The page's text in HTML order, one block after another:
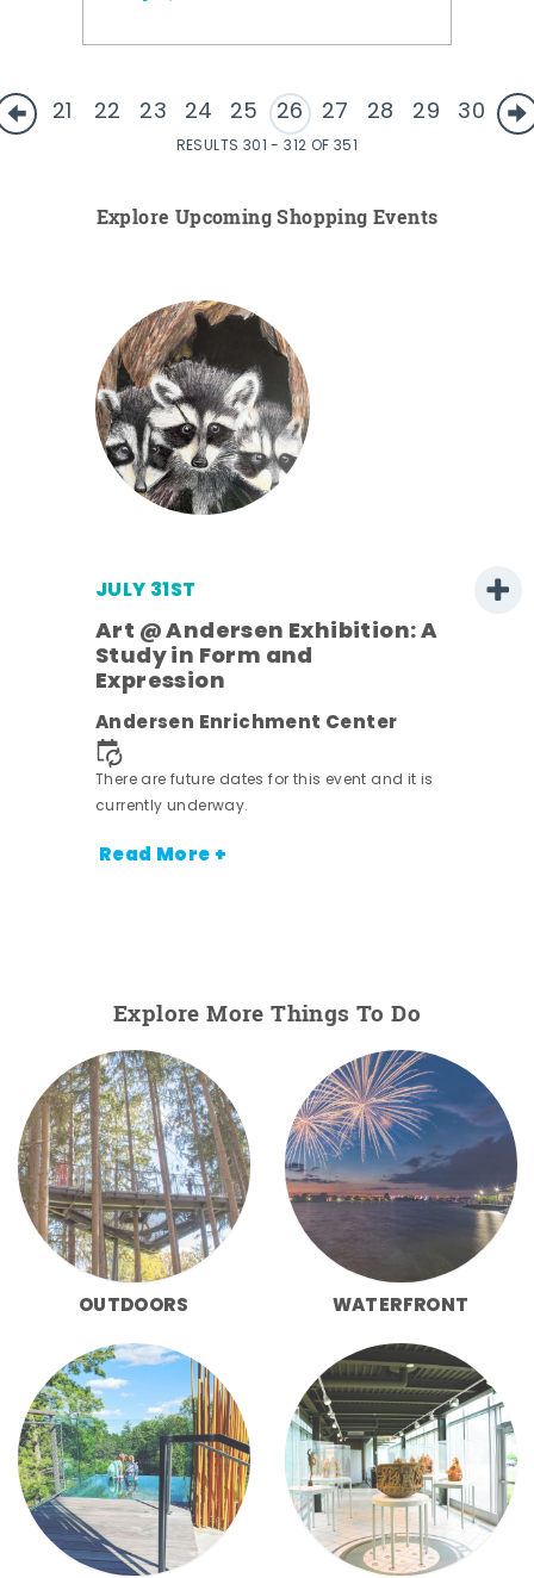
21 22 23 24 25 26 27 28 29 30
RESULTS 301 - 312 OF 351
Explore Upcoming Shopping Events
JULY 31ST
Art @ Andersen Exhibition: A
Study in Form and
Expression
Andersen Enrichment Center
There are future dates for this event and it is
currently underway.
Read More +
Explore More Things To Do
OUTDOORS WATERFRONT